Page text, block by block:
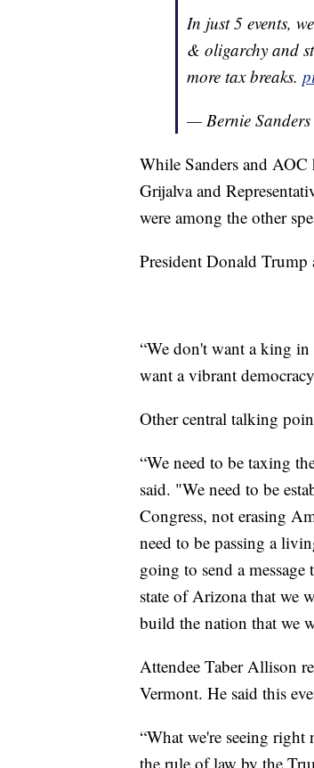
In just 5 events,
& oligarchy and
more tax breaks.
— Bernie
While Sanders and
Grijalva and
were among the other
President Donald
“We don't want a king in
want a vibrant
Other central talking
“We need to be taxing
said. "We need to be
Congress, not erasing
need to be passing a
going to send a
state of Arizona that we
build the nation that we
Attendee Taber Allison
Vermont. He said this
“What we're seeing
the rule of law by the